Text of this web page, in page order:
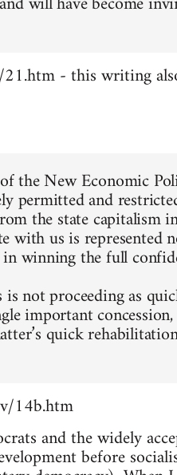
- this writing
the New Economic
permitted and
the state capitalism
with us is represented
winning the full
not proceeding as
important
quick
14b.htm
and the widely
before